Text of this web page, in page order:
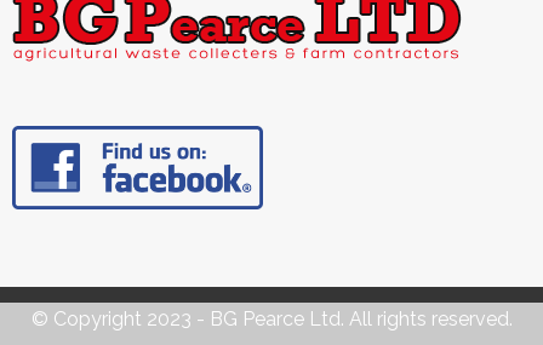
© Copyright 2023 - BG Pearce Ltd. All rights reserved.